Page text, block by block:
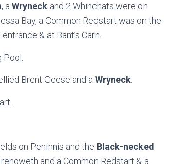
, a Wryneck and 2 Whinchats were on
Bay, a Common Redstart was on the
& at Bant’s Carn.
Brent Geese and a Wryneck
on Peninnis and the Black-necked
and a Common Redstart & a